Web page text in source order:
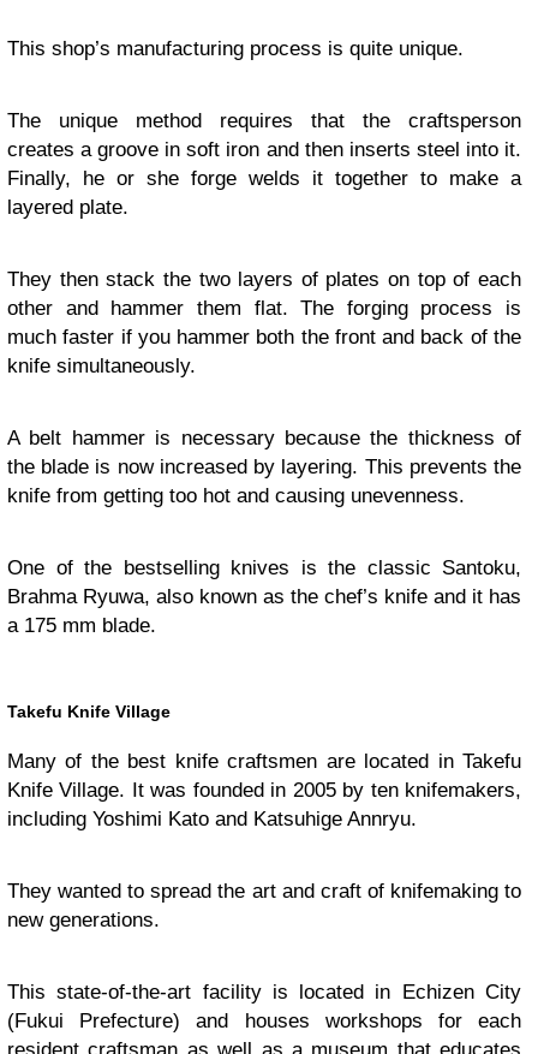
This shop’s manufacturing process is quite unique.
The unique method requires that the craftsperson
creates a groove in soft iron and then inserts steel into it.
Finally, he or she forge welds it together to make a
layered plate.
They then stack the two layers of plates on top of each
other and hammer them flat. The forging process is
much faster if you hammer both the front and back of the
knife simultaneously.
A belt hammer is necessary because the thickness of
the blade is now increased by layering. This prevents the
knife from getting too hot and causing unevenness.
One of the bestselling knives is the classic Santoku,
Brahma Ryuwa, also known as the chef’s knife and it has
a 175 mm blade.
Takefu Knife Village
Many of the best knife craftsmen are located in Takefu
Knife Village. It was founded in 2005 by ten knifemakers,
including Yoshimi Kato and Katsuhige Annryu.
They wanted to spread the art and craft of knifemaking to
new generations.
This state-of-the-art facility is located in Echizen City
(Fukui Prefecture) and houses workshops for each